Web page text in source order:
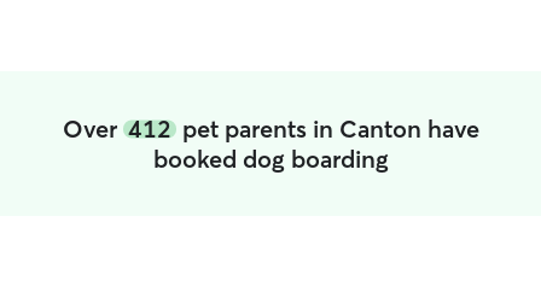
Over 412pet parents in Canton have
booked dog boarding